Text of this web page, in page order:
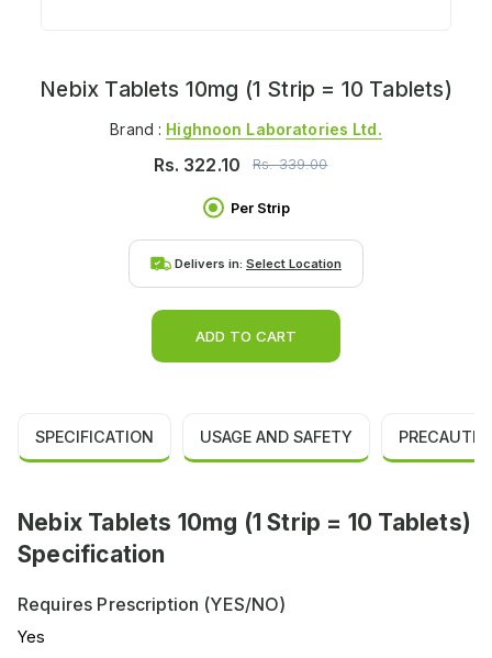
Nebix Tablets 10mg (1 Strip = 10 Tablets)
Brand : Highnoon Laboratories Ltd.
Rs. 322.10 Rs.339.00
Per Strip
Delivers in: Select Location
ADD TO CART
SPECIFICATION USAGE AND SAFETY
Nebix Tablets 10mg (1 Strip = 10 Tablets)
Specification
Requires Prescription (YES/NO)
Yes